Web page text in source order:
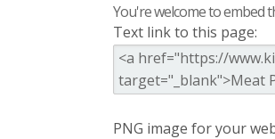
You're welcome to embed
Text link to this page:
PNG image for your